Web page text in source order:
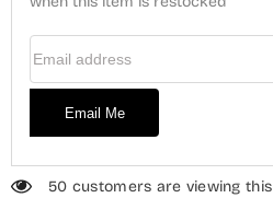
9345
Purple
-
Girls
Collection
-
Purple
-
-
Girls
Collection
Email Me
50 customers are viewing